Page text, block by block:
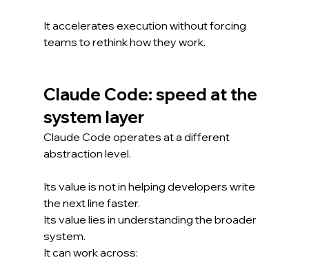
It accelerates execution without forcing
teams to rethink how they work.
Claude Code: speed at the
system layer
Claude Code operates at a different
abstraction level.
Its value is not in helping developers write
the next line faster.
Its value lies in understanding the broader
system.
It can work across: